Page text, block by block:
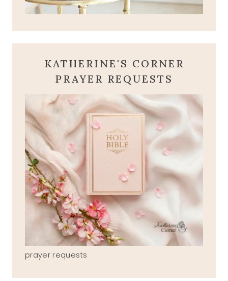
KATHERINE'S CORNER
PRAYER REQUESTS
prayer requests